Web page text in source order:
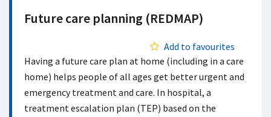
Future care planning (REDMAP)
Add to favourites
Having a future care plan at home (including in a care
home) helps people of all ages get better urgent and
emergency treatment and care. In hospital, a
treatment escalation plan (TEP) based on the